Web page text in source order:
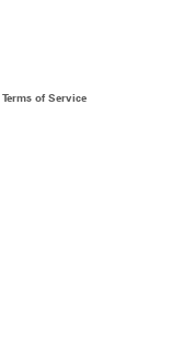
Terms of Service